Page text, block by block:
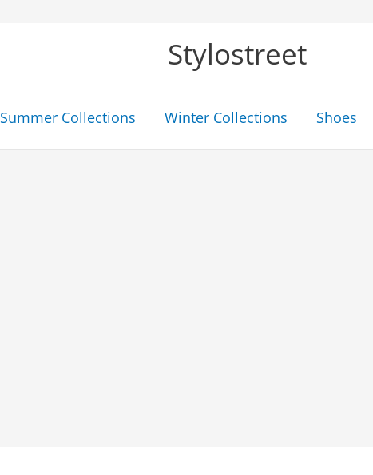
Stylostreet
Summer Collections Winter Collections Shoes